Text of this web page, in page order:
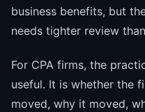
business benefits, but
needs tighter review
For CPA firms, the
useful. It is whether the
moved, why it moved,